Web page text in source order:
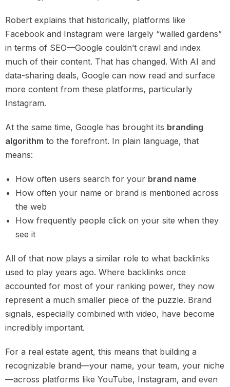
Robert explains that historically, platforms like
Facebook and Instagram were largely “walled gardens”
in terms of SEO—Google couldn’t crawl and index
much of their content. That has changed. With AI and
data-sharing deals, Google can now read and surface
more content from these platforms, particularly
Instagram.
At the same time, Google has brought its branding
algorithm to the forefront. In plain language, that
means:
How often users search for your brand name
How often your name or brand is mentioned across
the web
How frequently people click on your site when they
see it
All of that now plays a similar role to what backlinks
used to play years ago. Where backlinks once
accounted for most of your ranking power, they now
represent a much smaller piece of the puzzle. Brand
signals, especially combined with video, have become
incredibly important.
For a real estate agent, this means that building a
recognizable brand—your name, your team, your niche
—across platforms like YouTube, Instagram, and even